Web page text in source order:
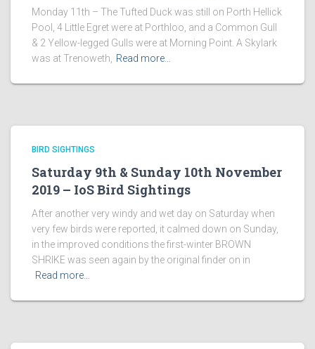
Monday 11th – The Tufted Duck was still on Porth Hellick
Pool, 4 Little Egret were at Porthloo, and a Common Gull
& 2 Yellow-legged Gulls were at Morning Point. A Skylark
was at Trenoweth,
Read more…
BIRD SIGHTINGS
Saturday 9th & Sunday 10th November
2019 – IoS Bird Sightings
After another very windy and wet day on Saturday when
very few birds were reported, it calmed down on Sunday,
in the improved conditions the first-winter BROWN
SHRIKE was seen again by the original finder on in
Read more…